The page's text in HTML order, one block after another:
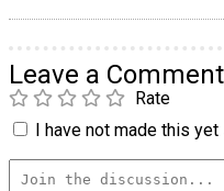
Leave a Comment
Rate
I have not made this